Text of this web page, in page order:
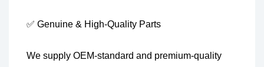
✅ Genuine & High-Quality Parts
We supply OEM-standard and premium-quality